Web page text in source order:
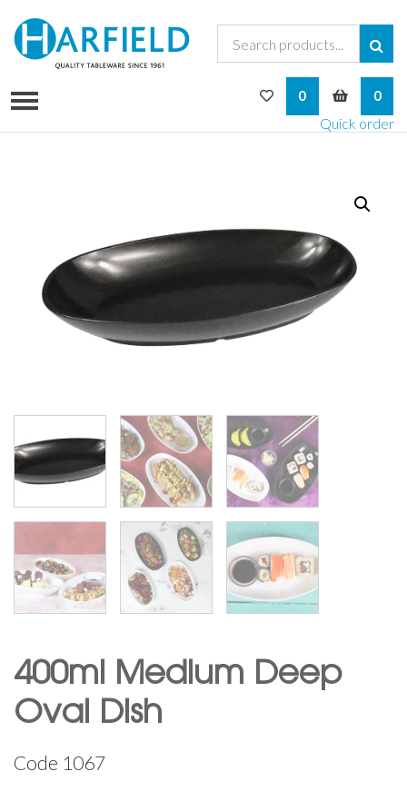
0
Quick order
My Wishlist
0
400ml Medium Deep
Oval Dish
Code 1067